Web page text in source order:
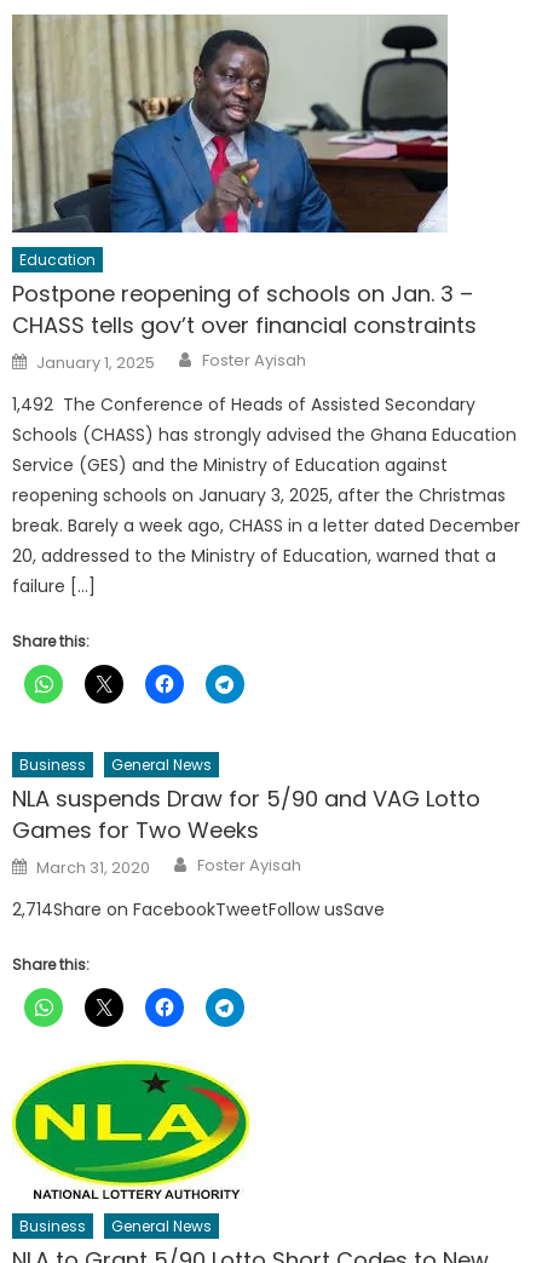
Education
Postpone reopening of schools on Jan. 3 –
CHASS tells gov’t over financial constraints
Posted
on
January 1, 2025 Author
Foster Ayisah
1,492 The Conference of Heads of Assisted Secondary
Schools (CHASS) has strongly advised the Ghana Education
Service (GES) and the Ministry of Education against
reopening schools on January 3, 2025, after the Christmas
break. Barely a week ago, CHASS in a letter dated December
20, addressed to the Ministry of Education, warned that a
failure […]
Share this:
Business General News
NLA suspends Draw for 5/90 and VAG Lotto
Games for Two Weeks
Posted
on
March 31, 2020 Author
Foster Ayisah
2,714Share on FacebookTweetFollow usSave
Share this:
Business General News